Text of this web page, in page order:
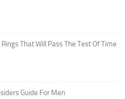
That Will Pass The Test Of Time
Guide For Men